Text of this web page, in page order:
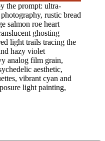
the prompt: ultra-
rustic bread
salmon roe heart
ghosting
light trails tracing the
hazy violet
analog film grain,
aesthetic,
vibrant cyan and
light painting,